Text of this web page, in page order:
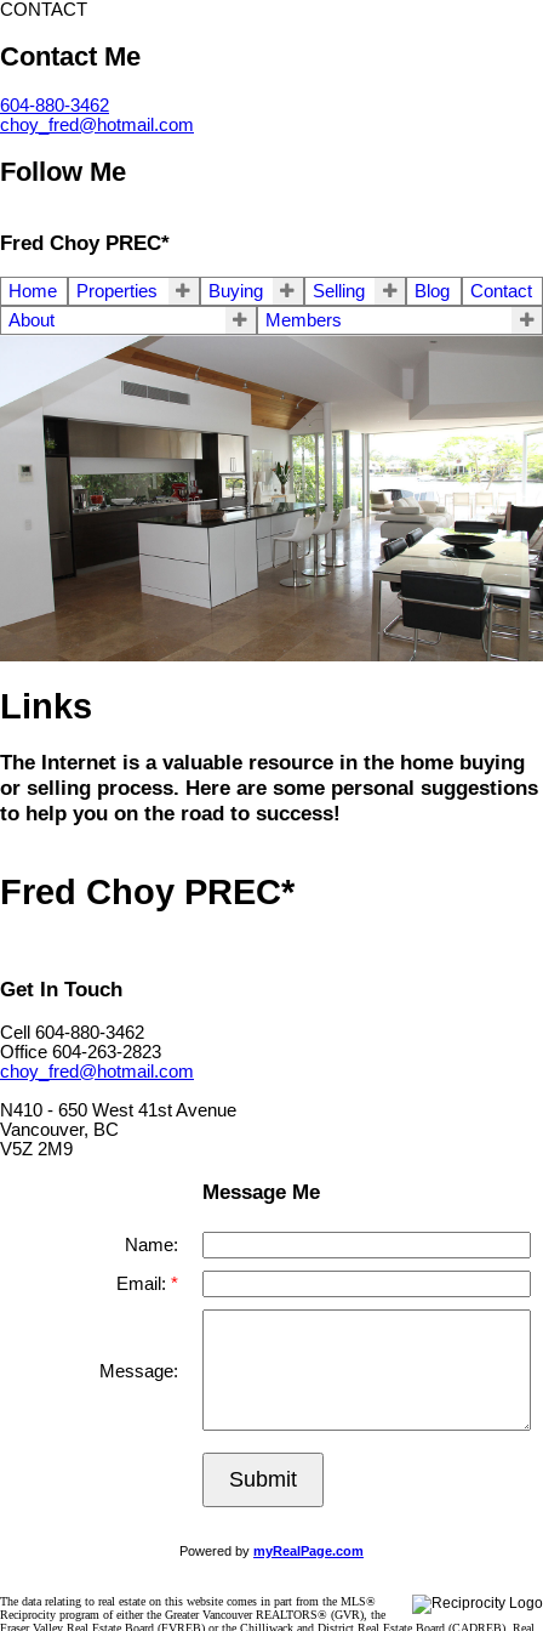
CONTACT
Contact Me
604-880-3462
choy_fred@hotmail.com
Follow Me
Fred Choy PREC*
Home Properties Buying Selling Blog
Contact
About
Members
Links
The Internet is a valuable resource in the home buying
or selling process. Here are some personal suggestions
to help you on the road to success!
Fred Choy PREC*
Get In Touch
Cell 604-880-3462
Office 604-263-2823
choy_fred@hotmail.com
N410 - 650 West 41st Avenue
Vancouver, BC
V5Z 2M9
Message Me
Name:
Email:
Message:
Submit
Powered by myRealPage.com
The data relating to real estate on this website comes in part from the MLS®
Reciprocity program of either the Greater Vancouver REALTORS® (GVR), the